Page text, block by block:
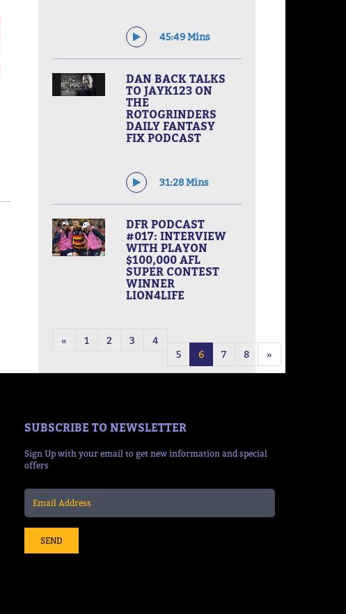
45:49 Mins
DAN BACK TALKS
TO JAYK123 ON
THE
ROTOGRINDERS
DAILY FANTASY
FIX PODCAST
31:28 Mins
DFR PODCAST
#017: INTERVIEW
WITH PLAYON
$100,000 AFL
SUPER CONTEST
WINNER
LION4LIFE
« 1 2 3
4
5
6 7 8 »
SUBSCRIBE TO NEWSLETTER
Sign Up with your email to get new information and special
offers
SEND